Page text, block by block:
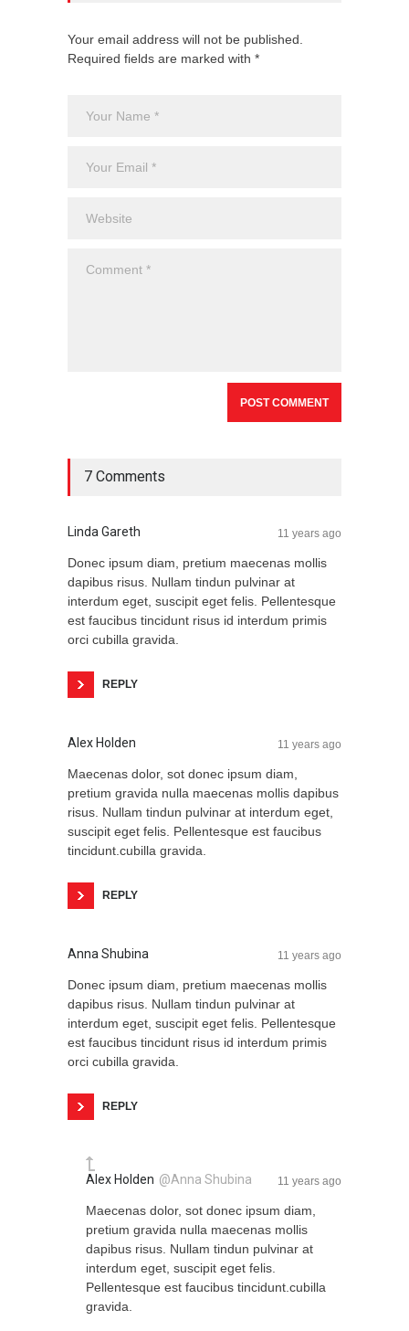
Your email address will not be published.
Required fields are marked with *
7 Comments
Linda Gareth 11 years ago
Donec ipsum diam, pretium maecenas mollis
dapibus risus. Nullam tindun pulvinar at
interdum eget, suscipit eget felis. Pellentesque
est faucibus tincidunt risus id interdum primis
orci cubilla gravida.
REPLY
Alex Holden 11 years ago
Maecenas dolor, sot donec ipsum diam,
pretium gravida nulla maecenas mollis dapibus
risus. Nullam tindun pulvinar at interdum eget,
suscipit eget felis. Pellentesque est faucibus
tincidunt.cubilla gravida.
REPLY
Anna Shubina 11 years ago
Donec ipsum diam, pretium maecenas mollis
dapibus risus. Nullam tindun pulvinar at
interdum eget, suscipit eget felis. Pellentesque
est faucibus tincidunt risus id interdum primis
orci cubilla gravida.
REPLY
Alex Holden @Anna Shubina 11 years ago
Maecenas dolor, sot donec ipsum diam,
pretium gravida nulla maecenas mollis
dapibus risus. Nullam tindun pulvinar at
interdum eget, suscipit eget felis.
Pellentesque est faucibus tincidunt.cubilla
gravida.